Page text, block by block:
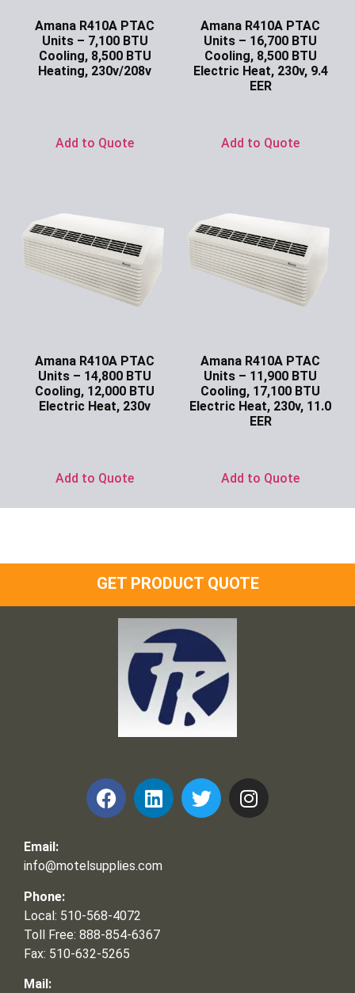
Amana R410A PTAC
Units – 7,100 BTU
Cooling, 8,500 BTU
Heating, 230v/208v
Add to Quote
Amana R410A PTAC
Units – 16,700 BTU
Cooling, 8,500 BTU
Electric Heat, 230v, 9.4
EER
Add to Quote
Amana R410A PTAC
Units – 14,800 BTU
Cooling, 12,000 BTU
Electric Heat, 230v
Add to Quote
Amana R410A PTAC
Units – 11,900 BTU
Cooling, 17,100 BTU
Electric Heat, 230v, 11.0
EER
Add to Quote
GET PRODUCT QUOTE
Email:
info@motelsupplies.com
Phone:
Local: 510-568-4072
Toll Free: 888-854-6367
Fax: 510-632-5265
Mail: